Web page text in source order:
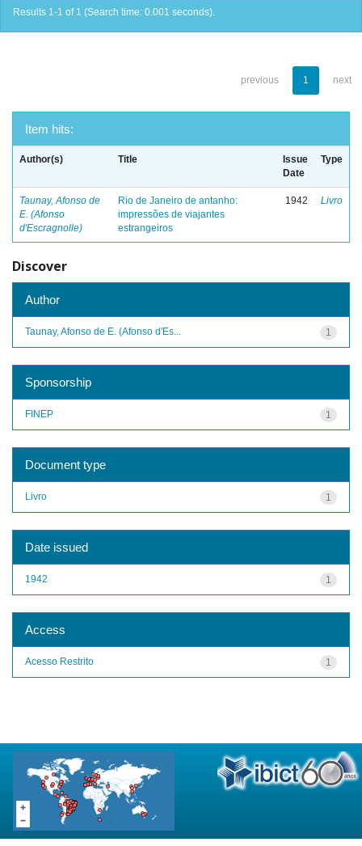
Results 1-1 of 1 (Search time: 0.001 seconds).
previous 1 next
Item hits:
Author(s) Title
Issue
Date
Type
Taunay, Afonso de
E. (Afonso
d'Escragnolle)
Rio de Janeiro de antanho:
impressões de viajantes
estrangeiros
1942 Livro
Discover
Author
1
Taunay, Afonso de E. (Afonso d'Es...
Sponsorship
1
FINEP
Document type
1
Livro
Date issued
1
1942
Access
1
Acesso Restrito